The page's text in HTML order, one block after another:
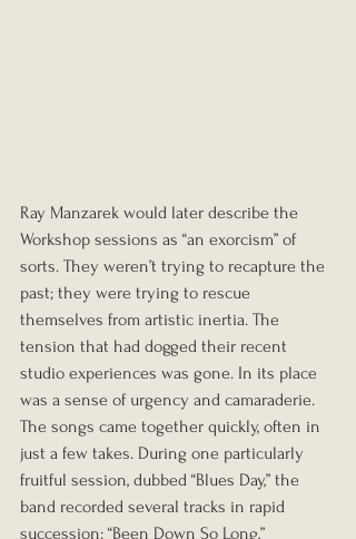
Ray Manzarek would later describe the
Workshop sessions as “an exorcism” of
sorts. They weren’t trying to recapture the
past; they were trying to rescue
themselves from artistic inertia. The
tension that had dogged their recent
studio experiences was gone. In its place
was a sense of urgency and camaraderie.
The songs came together quickly, often in
just a few takes. During one particularly
fruitful session, dubbed “Blues Day,” the
band recorded several tracks in rapid
succession: “Been Down So Long,”